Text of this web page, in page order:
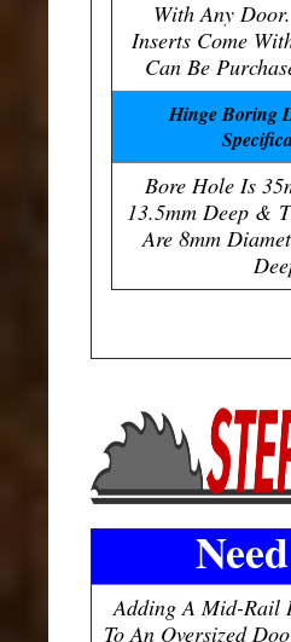
With Any
Inserts Come
Can Be
Hinge Boring
Bore Hole Is
13.5mm Deep &
Are 8mm
Adding A Mid-Rail
To An Oversized